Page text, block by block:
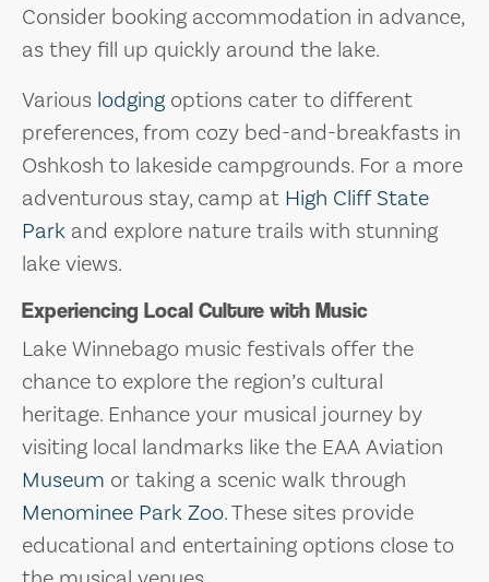
Consider booking accommodation in advance,
as they fill up quickly around the lake.
Various lodging options cater to different
preferences, from cozy bed-and-breakfasts in
Oshkosh to lakeside campgrounds. For a more
adventurous stay, camp at High Cliff State
Park and explore nature trails with stunning
lake views.
Experiencing Local Culture with Music
Lake Winnebago music festivals offer the
chance to explore the region’s cultural
heritage. Enhance your musical journey by
visiting local landmarks like the EAA Aviation
Museum or taking a scenic walk through
Menominee Park Zoo. These sites provide
educational and entertaining options close to